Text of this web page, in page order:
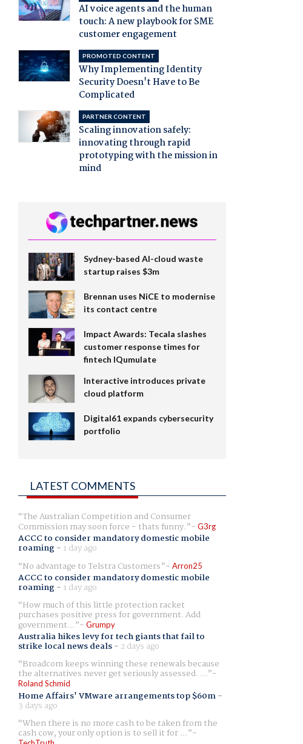
AI voice agents and the human
touch: A new playbook for SME
customer engagement
PROMOTED CONTENT
Why Implementing Identity
Security Doesn't Have to Be
Complicated
PARTNER CONTENT
Scaling innovation safely:
innovating through rapid
prototyping with the mission in
mind
Sydney-based AI-cloud waste
startup raises $3m
Brennan uses NiCE to modernise
its contact centre
Impact Awards: Tecala slashes
customer response times for
fintech IQumulate
Interactive introduces private
cloud platform
Digital61 expands cybersecurity
portfolio
LATEST COMMENTS
The Australian Competition and Consumer
Commission may soon force - thats funny. G3rg
ACCC to consider mandatory domestic mobile
roaming- 1 day ago
No advantage to Telstra Customers
Arron25
ACCC to consider mandatory domestic mobile
roaming- 1 day ago
How much of this little protection racket
purchases positive press for government. Add
government... Grumpy
Australia hikes levy for tech giants that fail to
strike local news deals- 2 days ago
Broadcom keeps winning these renewals because
the alternatives never get seriously assessed. ...
Roland Schmid
Home Affairs' VMware arrangements top $60m-
3 days ago
When there is no more cash to be taken from the
cash cow, your only option is to sell it for ...